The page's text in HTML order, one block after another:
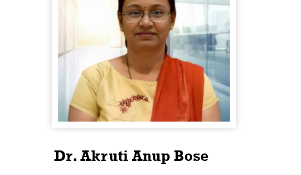
Dr. Akruti Anup Bose